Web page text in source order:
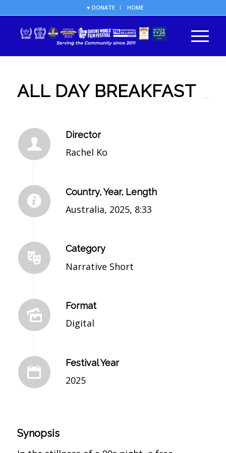
♥ DONATE HOME
ALL DAY BREAKFAST
Director
Rachel Ko
Country, Year, Length
Australia, 2025, 8:33
Category
Narrative Short
Format
Digital
Festival Year
2025
Synopsis